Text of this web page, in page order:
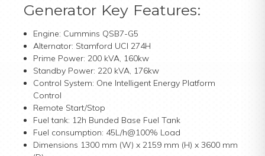
Generator Key Features:
Engine: Cummins QSB7-G5
Alternator: Stamford UCI 274H
Prime Power: 200 kVA, 160kw
Standby Power: 220 kVA, 176kw
Control System: One Intelligent Energy Platform
Control
Remote Start/Stop
Fuel tank: 12h Bunded Base Fuel Tank
Fuel consumption: 45L/h@100% Load
Dimensions 1300 mm (W) x 2159 mm (H) x 3600 mm